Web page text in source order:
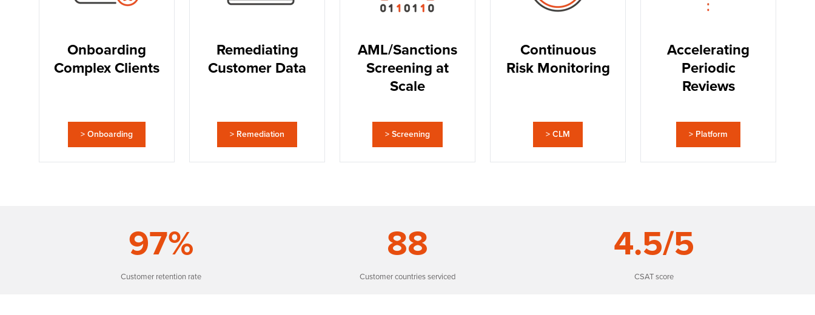
Onboarding
Complex Clients
> Onboarding
Remediating
Customer Data
> Remediation
AML/Sanctions
Screening at
Scale
> Screening
Continuous
Risk Monitoring
> CLM
Accelerating
Periodic
Reviews
> Platform
97%
Customer retention rate
88
Customer countries serviced
4.5/5
CSAT score